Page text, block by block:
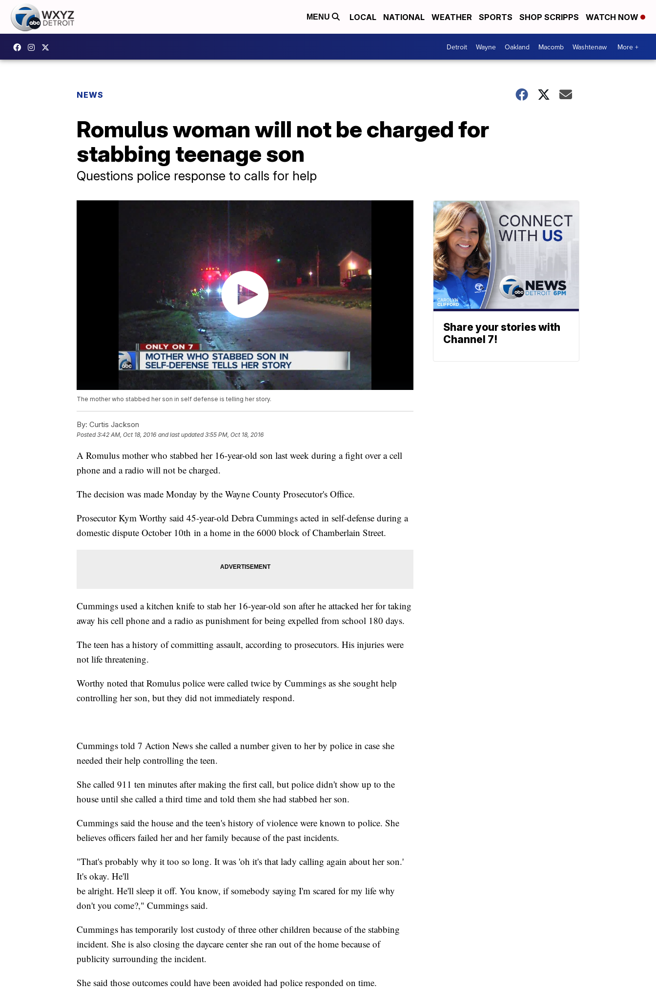
MENU LOCAL NATIONAL WEATHER SPORTS SHOP SCRIPPS WATCH NOW
Detroit Wayne Oakland Macomb Washtenaw More +
NEWS
Romulus woman will not be charged for
stabbing teenage son
Questions police response to calls for help
The mother who stabbed her son in self defense is telling her story.
By: Curtis Jackson
Posted3:42 AM, Oct 18, 2016 and last updated 3:55 PM, Oct 18, 2016
A Romulus mother who stabbed her 16-year-old son last week during a fight over a cell
phone and a radio will not be charged.
The decision was made Monday by the Wayne County Prosecutor's Office.
Prosecutor Kym Worthy said 45-year-old Debra Cummings acted in self-defense during a
domestic dispute October 10th in a home in the 6000 block of Chamberlain Street.
Cummings used a kitchen knife to stab her 16-year-old son after he attacked her for taking
away his cell phone and a radio as punishment for being expelled from school 180 days.
The teen has a history of committing assault, according to prosecutors. His injuries were
not life threatening.
Worthy noted that Romulus police were called twice by Cummings as she sought help
controlling her son, but they did not immediately respond.
Cummings told 7 Action News she called a number given to her by police in case she
needed their help controlling the teen.
She called 911 ten minutes after making the first call, but police didn't show up to the
house until she called a third time and told them she had stabbed her son.
Cummings said the house and the teen's history of violence were known to police. She
believes officers failed her and her family because of the past incidents.
"That's probably why it too so long. It was 'oh it's that lady calling again about her son.'
It's okay. He'll
be alright. He'll sleep it off. You know, if somebody saying I'm scared for my life why
don't you come?," Cummings said.
Cummings has temporarily lost custody of three other children because of the stabbing
incident. She is also closing the daycare center she ran out of the home because of
publicity surrounding the incident.
She said those outcomes could have been avoided had police responded on time.
Share your stories with
Channel 7!